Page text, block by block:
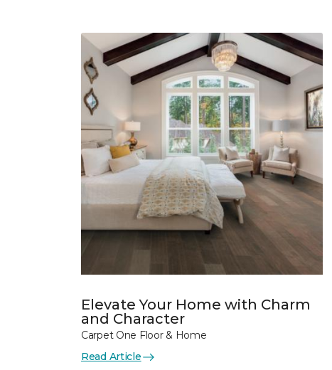
Elevate Your Home with Charm
and Character
Carpet One Floor & Home
Read Article